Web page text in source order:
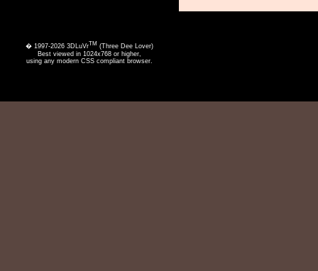
� 1997-2026 3DLuVrTM (Three Dee Lover)
Best viewed in 1024x768 or higher,
using any modern CSS compliant browser.